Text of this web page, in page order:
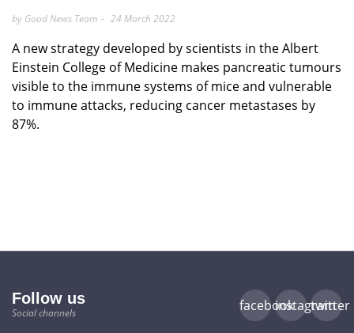
by Good News Team 24 March 2022
A new strategy developed by scientists in the Albert
Einstein College of Medicine makes pancreatic tumours
visible to the immune systems of mice and vulnerable
to immune attacks, reducing cancer metastases by
87%.
Follow us
Social channels facebookinstagram
twitter